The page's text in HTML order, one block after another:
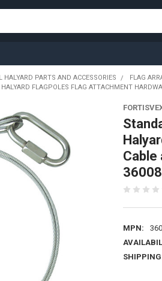
HALYARD PARTS AND ACCESSORIES FLAG
FLAGPOLES FLAG ATTACHMENT
Cable
MPN: